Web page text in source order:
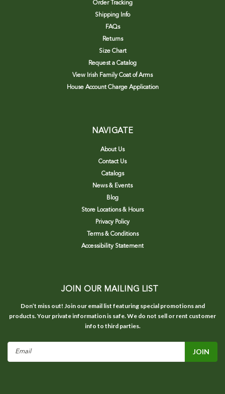
Order Tracking
Shipping Info
FAQs
Returns
Size Chart
Request a Catalog
View Irish Family Coat of Arms
House Account Charge Application
NAVIGATE
About Us
Contact Us
Catalogs
News & Events
Blog
Store Locations & Hours
Privacy Policy
Terms & Conditions
Accessibility Statement
JOIN OUR MAILING LIST
Don’t miss out! Join our email list featuring special promotions and
products. Your private information is safe. We do not sell or rent customer
info to third parties.
Email